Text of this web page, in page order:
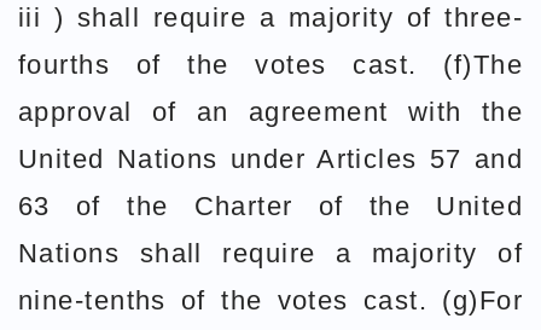
iii ) shall require a majority of three-
fourths of the votes cast. (f)The
approval of an agreement with the
United Nations under Articles 57 and
63 of the Charter of the United
Nations shall require a majority of
nine-tenths of the votes cast. (g)For